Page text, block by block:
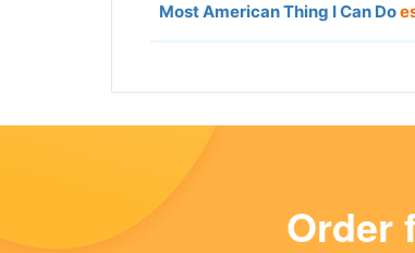
Most American Thing I Can Do
Order